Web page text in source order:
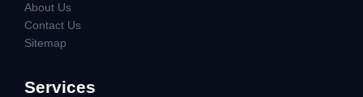
About Us
Contact Us
Sitemap
Services